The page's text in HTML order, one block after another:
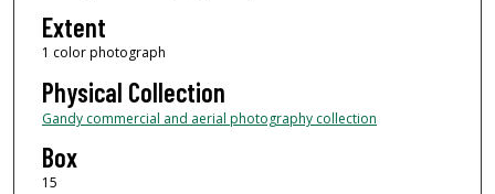
Extent
1 color photograph
Physical Collection
Gandy commercial and aerial photography collection
Box
15